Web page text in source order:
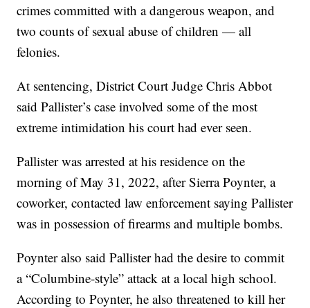
crimes committed with a dangerous weapon, and
two counts of sexual abuse of children — all
felonies.
At sentencing, District Court Judge Chris Abbot
said Pallister’s case involved some of the most
extreme intimidation his court had ever seen.
Pallister was arrested at his residence on the
morning of May 31, 2022, after Sierra Poynter, a
coworker, contacted law enforcement saying Pallister
was in possession of firearms and multiple bombs.
Poynter also said Pallister had the desire to commit
a “Columbine-style” attack at a local high school.
According to Poynter, he also threatened to kill her